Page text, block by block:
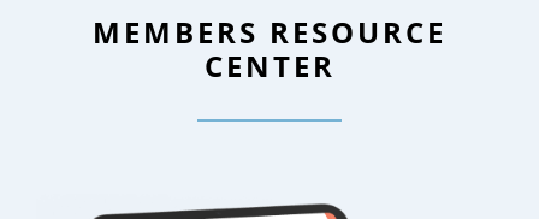
MEMBERS RESOURCE
CENTER